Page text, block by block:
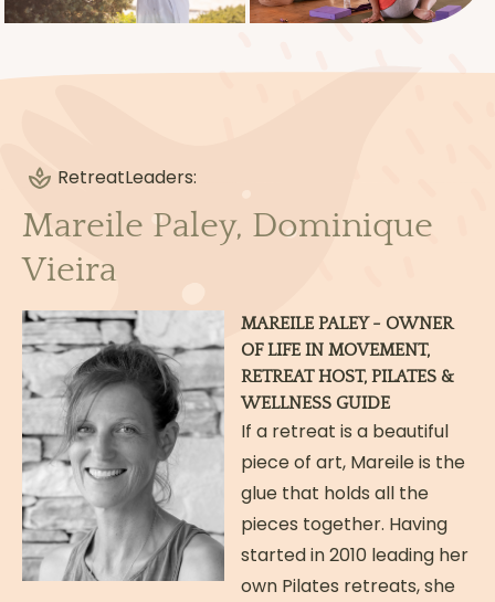
OPTIONAL ACTIVITIES:
teachers
NOT INCLUDED IN THE PRICE:
international flights & travel up to
Beja/Serpa
alcoholic beverages
Read more
RetreatLeaders:
Mareile Paley, Dominique
Vieira
MAREILE PALEY - OWNER
OF LIFE IN MOVEMENT,
RETREAT HOST, PILATES &
WELLNESS GUIDE
If a retreat is a beautiful
piece of art, Mareile is the
glue that holds all the
pieces together. Having
started in 2010 leading her
own Pilates retreats, she